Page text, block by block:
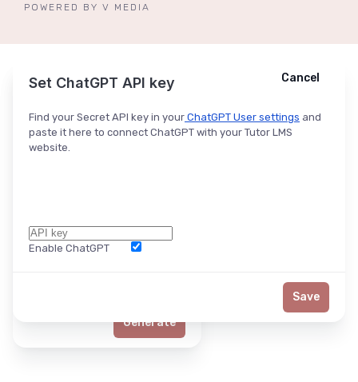
POWERED BY V MEDIA
Ask ChatGPT Cancel
Generate
Set ChatGPT API key
Find your Secret API key in your ChatGPT User settings and
paste it here to connect ChatGPT with your Tutor LMS
website.
Enable ChatGPT
Cancel
Save